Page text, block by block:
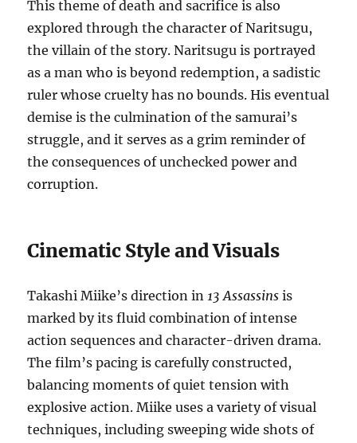
This theme of death and sacrifice is also
explored through the character of Naritsugu,
the villain of the story. Naritsugu is portrayed
as a man who is beyond redemption, a sadistic
ruler whose cruelty has no bounds. His eventual
demise is the culmination of the samurai’s
struggle, and it serves as a grim reminder of
the consequences of unchecked power and
corruption.
Cinematic Style and Visuals
Takashi Miike’s direction in13 Assassins is
marked by its fluid combination of intense
action sequences and character-driven drama.
The film’s pacing is carefully constructed,
balancing moments of quiet tension with
explosive action. Miike uses a variety of visual
techniques, including sweeping wide shots of